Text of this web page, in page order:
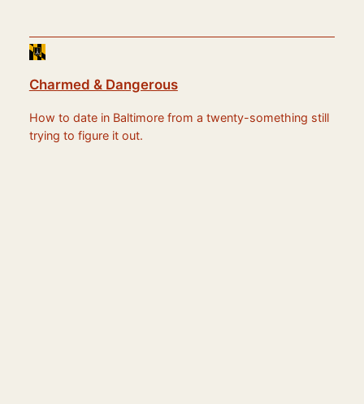
Charmed & Dangerous
How to date in Baltimore from a twenty-something still
trying to figure it out.